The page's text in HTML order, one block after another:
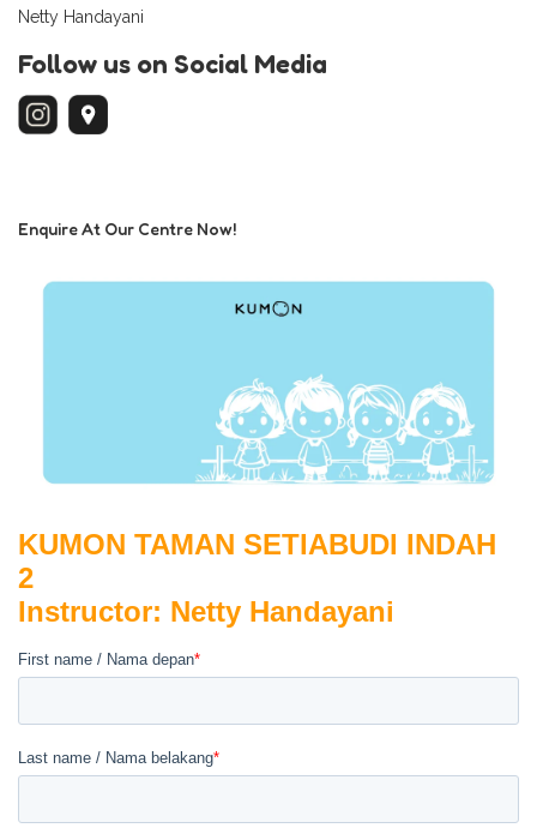
Netty Handayani
Follow us on Social Media
Enquire At Our Centre Now!